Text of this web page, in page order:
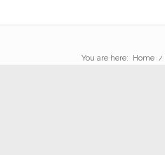
You are here: Home /